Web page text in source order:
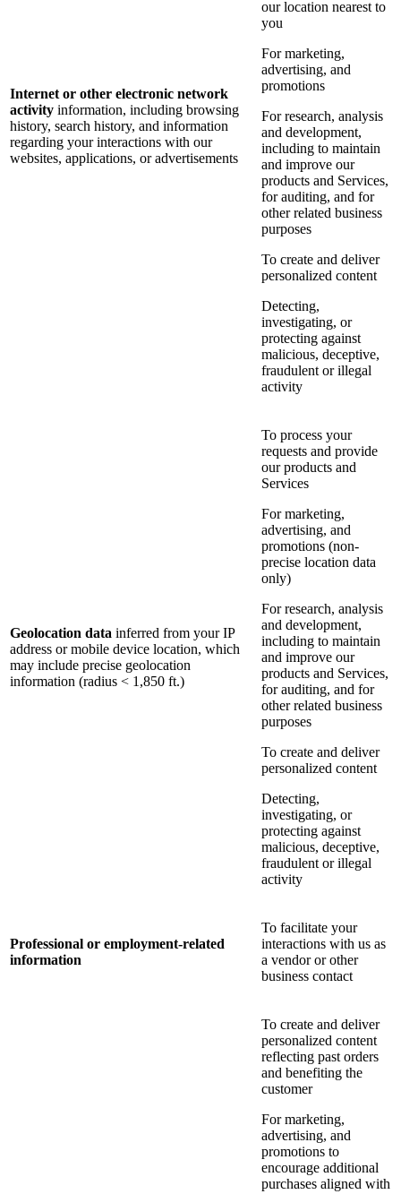
Internet or other electronic network
activity information, including browsing
history, search history, and information
regarding your interactions with our
websites, applications, or advertisements
our location nearest to
you
For marketing,
advertising, and
promotions
For research, analysis
and development,
including to maintain
and improve our
products and Services,
for auditing, and for
other related business
purposes
To create and deliver
personalized content
Detecting,
investigating, or
protecting against
malicious, deceptive,
fraudulent or illegal
activity
Geolocation data inferred from your IP
address or mobile device location, which
may include precise geolocation
information (radius < 1,850 ft.)
To process your
requests and provide
our products and
Services
For marketing,
advertising, and
promotions (non-
precise location data
only)
For research, analysis
and development,
including to maintain
and improve our
products and Services,
for auditing, and for
other related business
purposes
To create and deliver
personalized content
Detecting,
investigating, or
protecting against
malicious, deceptive,
fraudulent or illegal
activity
Professional or employment-related
information
To facilitate your
interactions with us as
a vendor or other
business contact
To create and deliver
personalized content
reflecting past orders
and benefiting the
customer
For marketing,
advertising, and
promotions to
encourage additional
purchases aligned with